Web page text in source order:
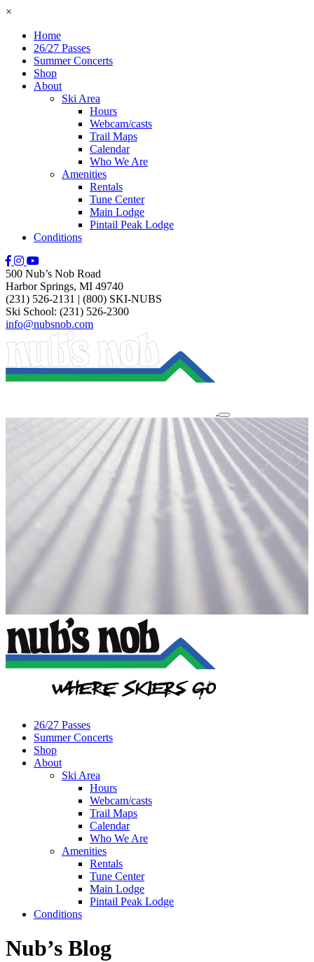
×
Home
26/27 Passes
Summer Concerts
Shop
About
Ski Area
Hours
Webcam/casts
Trail Maps
Calendar
Who We Are
Amenities
Rentals
Tune Center
Main Lodge
Pintail Peak Lodge
Conditions
500 Nub’s Nob Road
Harbor Springs, MI 49740
(231) 526-2131 | (800) SKI-NUBS
Ski School: (231) 526-2300
info@nubsnob.com
26/27 Passes
Summer Concerts
Shop
About
Ski Area
Hours
Webcam/casts
Trail Maps
Calendar
Who We Are
Amenities
Rentals
Tune Center
Main Lodge
Pintail Peak Lodge
Conditions
Nub’s Blog